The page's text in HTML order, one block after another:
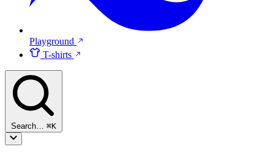
Playground
T-shirts
Search… ⌘K